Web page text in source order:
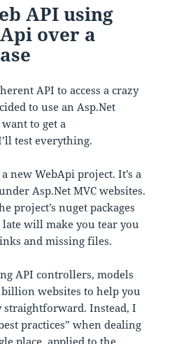
API using
over a
API to access a crazy
to use an Asp.Net
to get a
test everything.
new WebApi project. It’s a
Asp.Net MVC websites.
project’s nuget packages
late will make you tear you
and missing files.
API controllers, models
billion websites to help you
straightforward. Instead, I
practices” when dealing
place, applied to the